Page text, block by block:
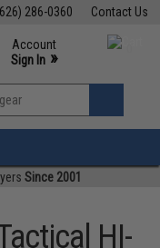
Contact Us
286-0360
Support M-F 7am-5pm PST
Account
Sign In »
»
Since 2001
HI-